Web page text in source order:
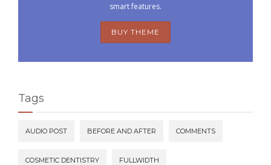
smart features.
BUY THEME
Tags
AUDIO POST BEFORE AND AFTER COMMENTS
COSMETIC DENTISTRY FULLWIDTH